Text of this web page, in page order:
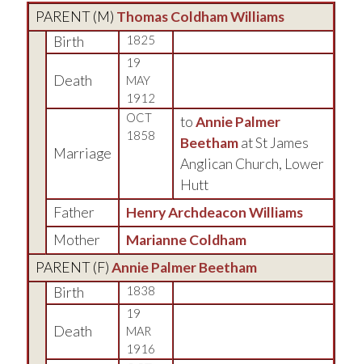
PARENT (M) Thomas Coldham Williams
Birth
1825
Death
19
MAY
1912
Marriage
OCT
1858
toAnnie Palmer
Beethamat St James
Anglican Church, Lower
Hutt
Father
Henry Archdeacon Williams
Mother
Marianne Coldham
PARENT (F)Annie Palmer Beetham
Birth
1838
Death
19
MAR
1916